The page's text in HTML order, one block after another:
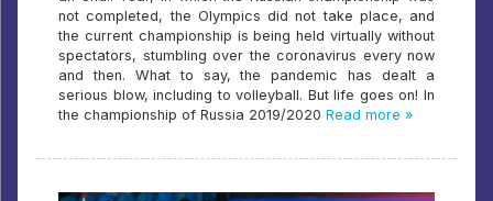
not completed, the Olympics did not take place, and
the current championship is being held virtually without
spectators, stumbling over the coronavirus every now
and then. What to say, the pandemic has dealt a
serious blow, including to volleyball. But life goes on! In
the championship of Russia 2019/2020 Read more »